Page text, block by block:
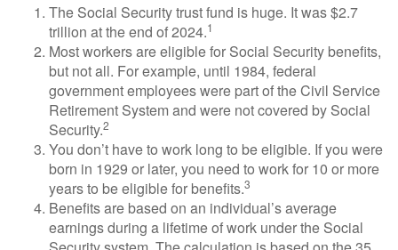
The Social Security trust fund is huge. It was $2.7
trillion at the end of 2024.1
Most workers are eligible for Social Security benefits,
but not all. For example, until 1984, federal
government employees were part of the Civil Service
Retirement System and were not covered by Social
Security.2
You don’t have to work long to be eligible. If you were
born in 1929 or later, you need to work for 10 or more
years to be eligible for benefits.3
Benefits are based on an individual’s average
earnings during a lifetime of work under the Social